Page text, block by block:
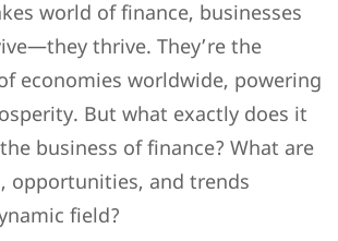
world of finance, businesses
thrive. They’re the
economies worldwide, powering
But what exactly does it
business of finance? What are
opportunities, and trends
field?